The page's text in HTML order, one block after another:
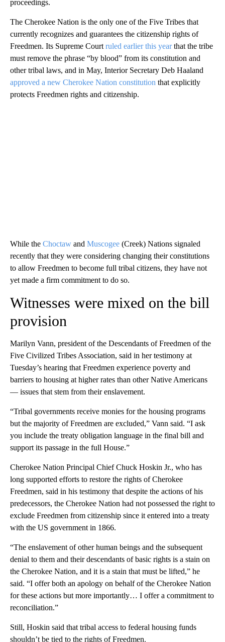
proceedings.
The Cherokee Nation is the only one of the Five Tribes that
currently recognizes and guarantees the citizenship rights of
Freedmen. Its Supreme Court ruled earlier this yearthat the tribe
must remove the phrase “by blood” from its constitution and
other tribal laws, and in May, Interior Secretary Deb Haaland
approved a new Cherokee Nation constitution that explicitly
protects Freedmen rights and citizenship.
While the Choctaw and Muscogee (Creek) Nations signaled
recently that they were considering changing their constitutions
to allow Freedmen to become full tribal citizens, they have not
yet made a firm commitment to do so.
Witnesses were mixed on the bill
provision
Marilyn Vann, president of the Descendants of Freedmen of the
Five Civilized Tribes Association, said in her testimony at
Tuesday’s hearing that Freedmen experience poverty and
barriers to housing at higher rates than other Native Americans
— issues that stem from their enslavement.
“Tribal governments receive monies for the housing programs
but the majority of Freedmen are excluded,” Vann said. “I ask
you include the treaty obligation language in the final bill and
support its passage in the full House.”
Cherokee Nation Principal Chief Chuck Hoskin Jr., who has
long supported efforts to restore the rights of Cherokee
Freedmen, said in his testimony that despite the actions of his
predecessors, the Cherokee Nation had not possessed the right to
exclude Freedmen from citizenship since it entered into a treaty
with the US government in 1866.
“The enslavement of other human beings and the subsequent
denial to them and their descendants of basic rights is a stain on
the Cherokee Nation, and it is a stain that must be lifted,” he
said. “I offer both an apology on behalf of the Cherokee Nation
for these actions but more importantly… I offer a commitment to
reconciliation.”
Still, Hoskin said that tribal access to federal housing funds
shouldn’t be tied to the rights of Freedmen.